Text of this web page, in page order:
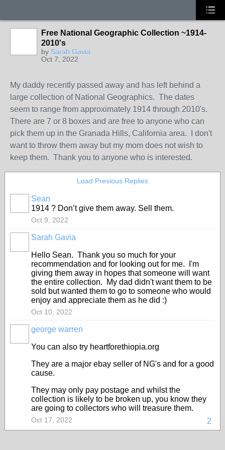
Free National Geographic Collection ~1914-
2010's
by Sarah Gavia
Oct 7, 2022
My daddy recently passed away and has left behind a
large collection of National Geographics. The dates
seem to range from approximately 1914 through 2010's.
There are 7 or 8 boxes and are free to anyone who can
pick them up in the Granada Hills, California area. I don't
want to throw them away but my mom does not wish to
keep them. Thank you to anyone who is interested.
Load Previous Replies
Sean
1914 ? Don’t give them away. Sell them.
Oct 9, 2022
Sarah Gavia
Hello Sean. Thank you so much for your
recommendation and for looking out for me. I'm
giving them away in hopes that someone will want
the entire collection. My dad didn't want them to be
sold but wanted them to go to someone who would
enjoy and appreciate them as he did :)
Oct 10, 2022
george warren
You can also try heartforethiopia.org
They are a major ebay seller of NG's and for a good
cause.
They may only pay postage and whilst the
collection is likely to be broken up, you know they
are going to collectors who will treasure them.
2
Oct 17, 2022